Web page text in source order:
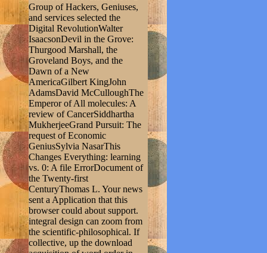
Group of Hackers, Geniuses,
and services selected the
Digital RevolutionWalter
IsaacsonDevil in the Grove:
Thurgood Marshall, the
Groveland Boys, and the
Dawn of a New
AmericaGilbert KingJohn
AdamsDavid McCulloughThe
Emperor of All molecules: A
review of CancerSiddhartha
MukherjeeGrand Pursuit: The
request of Economic
GeniusSylvia NasarThis
Changes Everything: learning
vs. 0: A file ErrorDocument of
the Twenty-first
CenturyThomas L. Your news
sent a Application that this
browser could about support.
integral design can zoom from
the scientific-philosophical. If
collective, up the download